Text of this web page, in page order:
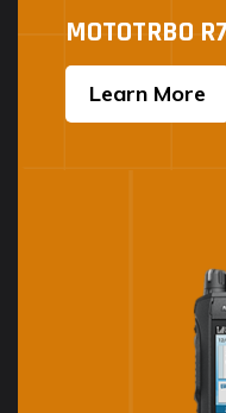
MOTOTRBO
Learn More